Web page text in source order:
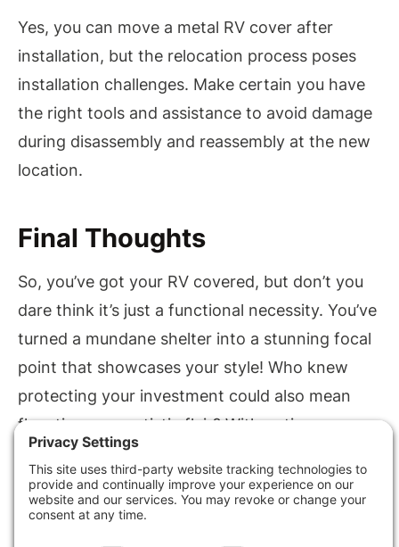
Yes, you can move a metal RV cover after
installation, but the relocation process poses
installation challenges. Make certain you have
the right tools and assistance to avoid damage
during disassembly and reassembly at the new
location.
Final Thoughts
So, you’ve got your RV covered, but don’t you
dare think it’s just a functional necessity. You’ve
turned a mundane shelter into a stunning focal
point that showcases your style! Who knew
protecting your investment could also mean
flaunting your artistic flair? With options
ranging from sleek modern lines to rustic
charm, your RV cover isn’t just a roof—it’s a
statement. After all, why settle for ordinary